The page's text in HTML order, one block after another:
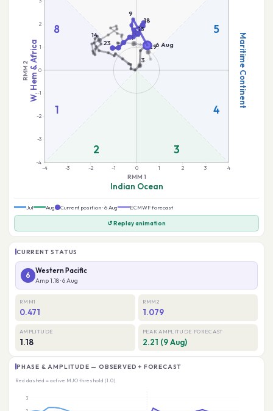
Jul Aug Current position · 6 Aug ECMWF forecast
↺ Replay animation
CURRENT STATUS
6 Western Pacific
Amp 1.18 · 6 Aug
RMM1
0.471
RMM2
1.079
AMPLITUDE
1.18
PEAK AMPLITUDE FORECAST
2.21 (9 Aug)
PHASE & AMPLITUDE — OBSERVED + FORECAST
Red dashed = active MJO threshold (1.0)